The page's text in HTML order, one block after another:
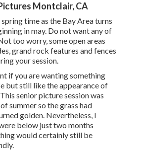
Montclair, CA
time as the Bay Area turns
in may. Do not want any of
too worry, some open areas
grand rock features and fences
your session.
if you are wanting something
but still like the appearance of
senior picture session was
summer so the grass had
golden. Nevertheless, I
below just two months
would certainly still be